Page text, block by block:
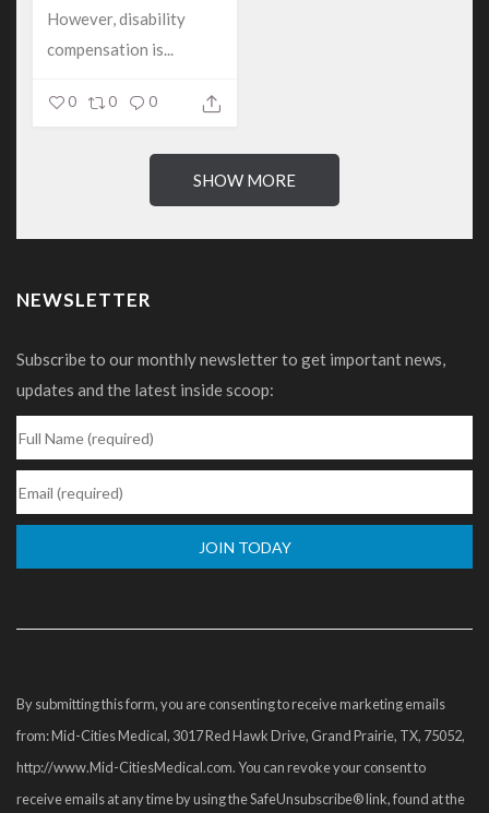
However, disability
compensation is...
0 0 0
SHOW MORE
NEWSLETTER
Subscribe to our monthly newsletter to get important news,
updates and the latest inside scoop:
Contact
leave
this
field
blank.
By submitting this form, you are consenting to receive marketing emails
from: Mid-Cities Medical, 3017 Red Hawk Drive, Grand Prairie, TX, 75052,
http://www.Mid-CitiesMedical.com. You can revoke your consent to
receive emails at any time by using the SafeUnsubscribe® link, found at the